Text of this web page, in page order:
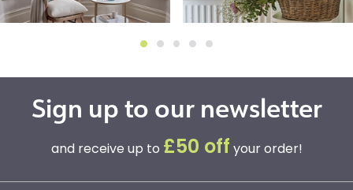
Sign up to our newsletter
and receive up to £50 off your order!